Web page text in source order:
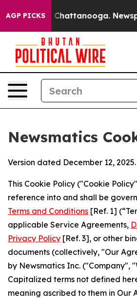
AGP PICKS
Chaos in Chattanooga.
Newsmatics
Version dated December 12, 2025.
This Cookie Policy ("Cookie
reference into and shall be
Terms and Conditions [Ref. 1]
applicable Service Agreements,
Privacy Policy [Ref. 3], or other
documents (collectively, "Our
by Newsmatics Inc. ("Company",
Capitalized terms not defined
meaning ascribed to them in Our